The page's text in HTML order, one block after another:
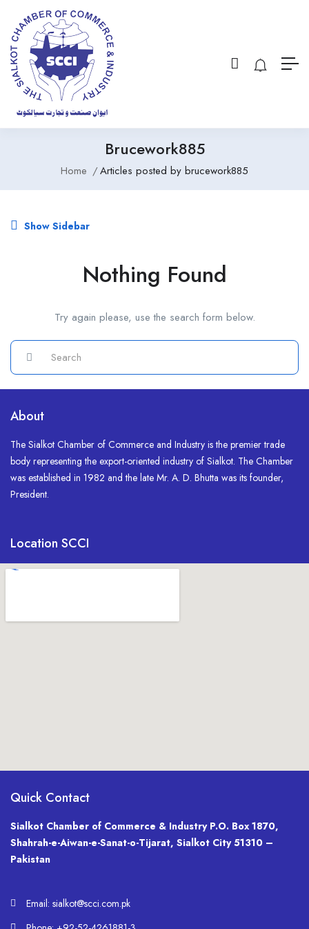
Brucework885
Home Articles posted by brucework885
Show Sidebar
Nothing Found
Try again please, use the search form below.
About
The Sialkot Chamber of Commerce and Industry is the premier trade
body representing the export-oriented industry of Sialkot. The Chamber
was established in 1982 and the late Mr. A. D. Bhutta was its founder,
President.
Location SCCI
Quick Contact
Sialkot Chamber of Commerce & Industry P.O. Box 1870,
Shahrah-e-Aiwan-e-Sanat-o-Tijarat, Sialkot City 51310 –
Pakistan
Email: sialkot@scci.com.pk